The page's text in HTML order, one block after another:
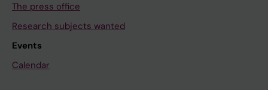
The press office
Research subjects wanted
Events
Calendar